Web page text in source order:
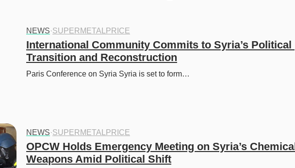
NEWS·SUPERMETALPRICE
International Community Commits to Syria’s Political
Transition and Reconstruction
Paris Conference on Syria Syria is set to form…
NEWS·SUPERMETALPRICE
OPCW Holds Emergency Meeting on Syria’s Chemical
Weapons Amid Political Shift